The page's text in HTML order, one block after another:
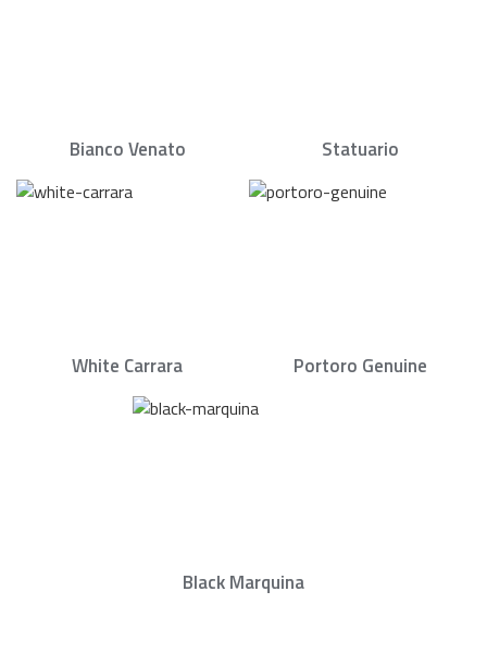
Bianco Venato Statuario
White Carrara Portoro Genuine
Black Marquina